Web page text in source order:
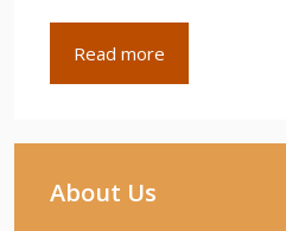
Read more
About Us